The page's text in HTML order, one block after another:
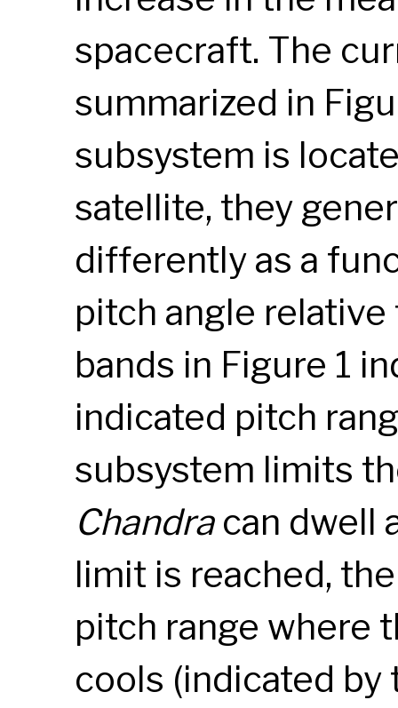
spacecraft. The
summarized in
subsystem is
satellite, they
differently as a
pitch angle
bands in Figure 1
indicated pitch
subsystem limits
Chandracan dwell
limit is reached,
pitch range where
cools (indicated by